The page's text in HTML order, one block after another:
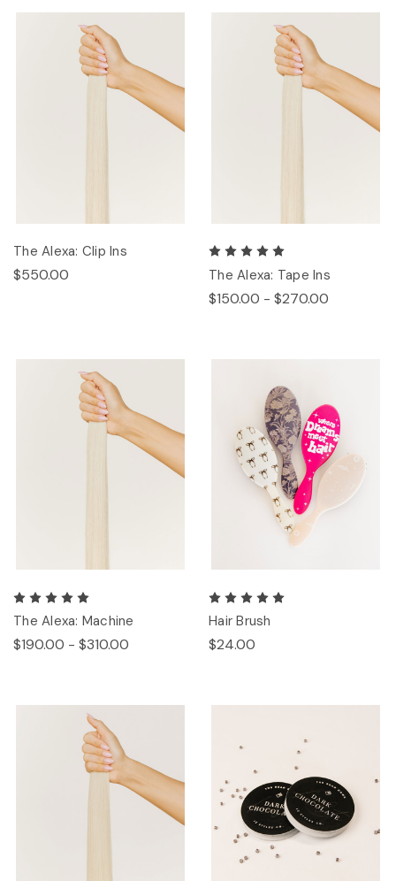
The Alexa: Clip Ins
$550.00 The Alexa: Tape Ins
$150.00 - $270.00
The Alexa: Machine
$190.00 - $310.00
Hair Brush
$24.00